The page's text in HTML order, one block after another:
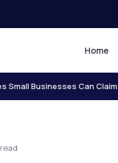
Home
Small Businesses Can Claim